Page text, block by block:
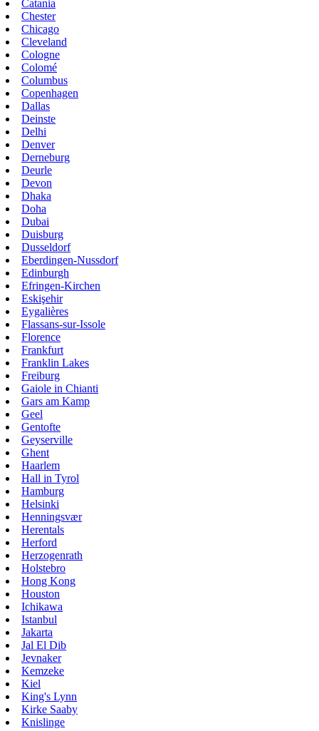
Catania
Chester
Chicago
Cleveland
Cologne
Colomé
Columbus
Copenhagen
Dallas
Deinste
Delhi
Denver
Derneburg
Deurle
Devon
Dhaka
Doha
Dubai
Duisburg
Dusseldorf
Eberdingen-Nussdorf
Edinburgh
Efringen-Kirchen
Eskişehir
Eygalières
Flassans-sur-Issole
Florence
Frankfurt
Franklin Lakes
Freiburg
Gaiole in Chianti
Gars am Kamp
Geel
Gentofte
Geyserville
Ghent
Haarlem
Hall in Tyrol
Hamburg
Helsinki
Henningsvær
Herentals
Herford
Herzogenrath
Holstebro
Hong Kong
Houston
Ichikawa
Istanbul
Jakarta
Jal El Dib
Jevnaker
Kemzeke
Kiel
King's Lynn
Kirke Saaby
Knislinge